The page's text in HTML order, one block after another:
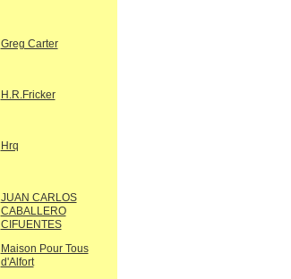
Greg Carter
H.R.Fricker
Hrq
JUAN CARLOS
CABALLERO
CIFUENTES
Maison Pour Tous
d'Alfort